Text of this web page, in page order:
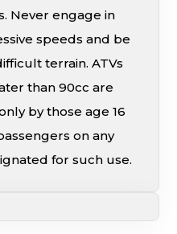
Never engage in
speeds and be
terrain. ATVs
than 90cc are
by those age 16
on any
for such use.